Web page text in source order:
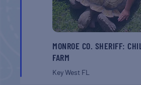
MONROE CO. SHERIFF:
FARM
Key West FL